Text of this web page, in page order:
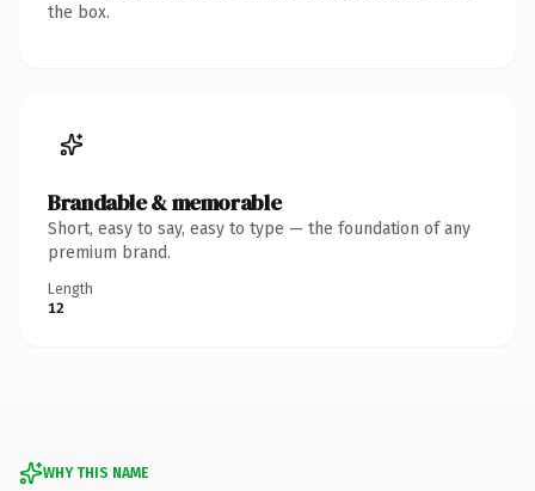
the box.
Brandable & memorable
Short, easy to say, easy to type — the foundation of any
premium brand.
Length
12
WHY THIS NAME